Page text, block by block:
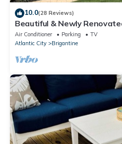
10.0(28 Reviews)
Beautiful & Newly
floor plan
Air Conditioner Parking
TV
Atlantic City
Brigantine